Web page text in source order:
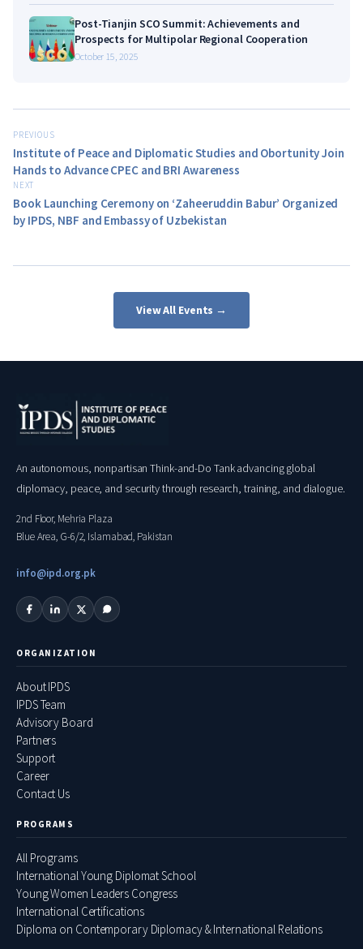
Post-Tianjin SCO Summit: Achievements and
Prospects for Multipolar Regional Cooperation
October 15, 2025
PREVIOUS
Institute of Peace and Diplomatic Studies and Obortunity Join
Hands to Advance CPEC and BRI Awareness
NEXT
Book Launching Ceremony on ‘Zaheeruddin Babur’ Organized
by IPDS, NBF and Embassy of Uzbekistan
View All Events →
An autonomous, nonpartisan Think-and-Do Tank advancing global
diplomacy, peace, and security through research, training, and dialogue.
2nd Floor, Mehria Plaza
Blue Area, G-6/2, Islamabad, Pakistan
info@ipd.org.pk
ORGANIZATION
About IPDS
IPDS Team
Advisory Board
Partners
Support
Career
Contact Us
PROGRAMS
All Programs
International Young Diplomat School
Young Women Leaders Congress
International Certifications
Diploma on Contemporary Diplomacy & International Relations